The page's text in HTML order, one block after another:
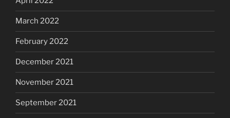
March 2022
February 2022
December 2021
November 2021
September 2021